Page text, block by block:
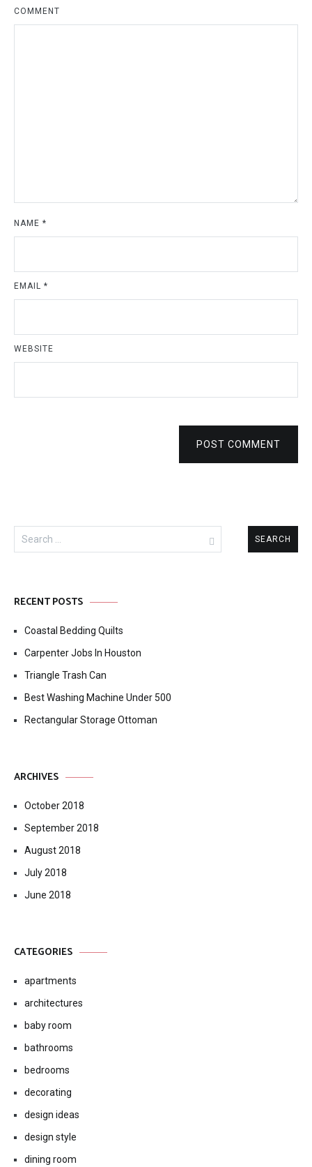
COMMENT
NAME *
EMAIL *
WEBSITE
POST COMMENT
Search
for:
RECENT POSTS
Coastal Bedding Quilts
Carpenter Jobs In Houston
Triangle Trash Can
Best Washing Machine Under 500
Rectangular Storage Ottoman
ARCHIVES
October 2018
September 2018
August 2018
July 2018
June 2018
CATEGORIES
apartments
architectures
baby room
bathrooms
bedrooms
decorating
design ideas
design style
dining room